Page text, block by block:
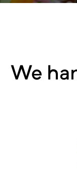
We